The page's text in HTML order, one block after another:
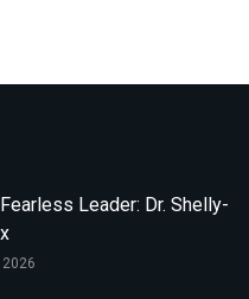
Leader: Dr. Shelly-